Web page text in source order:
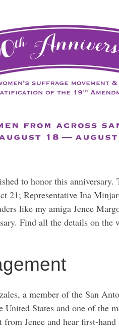
to honor this
21; Representative Ina
like my amiga Jenee
Find all the details on the
a member of the San
States and one of the
Jenee and hear first-hand